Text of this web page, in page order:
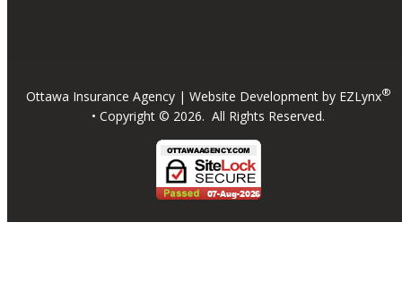
Ottawa Insurance Agency | Website Development by EZLynx®
• Copyright © 2026. All Rights Reserved.